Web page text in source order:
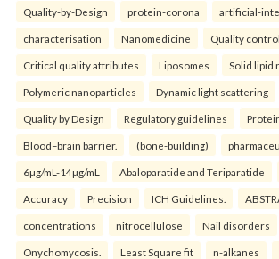
Quality-by-Design protein-corona artificial-
characterisation Nanomedicine Quality control
Critical quality attributes Liposomes Solid lipid
Polymeric nanoparticles Dynamic light scattering
Quality by Design Regulatory guidelines
Blood–brain barrier. (bone-building)
6µg/mL-14µg/mL Abaloparatide and Teriparatide
Accuracy Precision ICH Guidelines.
concentrations nitrocellulose Nail disorders
Onychomycosis. Least Square fit n-alkanes